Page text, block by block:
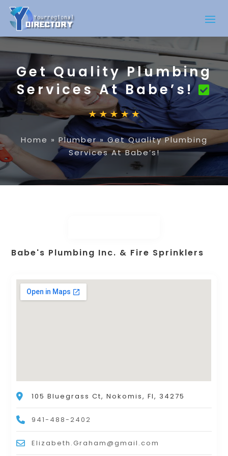
Get Quality Plumbing
Services At Babe’s!
Home » Plumber»Get Quality Plumbing
Services At Babe’s!
Babe's Plumbing Inc. & Fire Sprinklers
105 Bluegrass Ct, Nokomis, Fl, 34275
941-488-2402
Elizabeth.Graham@gmail.com